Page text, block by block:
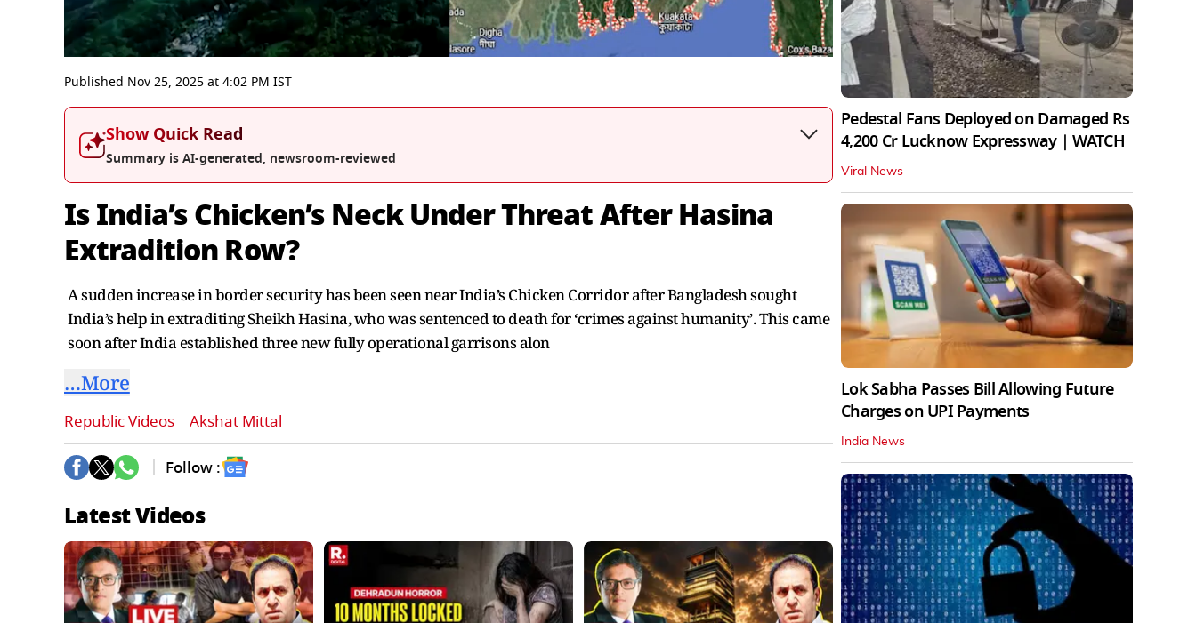
seconds
of
7
seconds
0%
Published Nov 25, 2025at4:02 PM IST
Show Quick Read
Summary is AI-generated, newsroom-reviewed
Is India’s Chicken’s Neck Under Threat After Hasina
Extradition Row?
A sudden increase in border security has been seen near India’s Chicken Corridor after Bangladesh sought
India’s help in extraditing Sheikh Hasina, who was sentenced to death for ‘crimes against humanity’. This came
soon after India established three new fully operational garrisons alon
…More
Republic Videos Akshat Mittal
Follow :
Latest Videos
Pedestal Fans Deployed on Damaged Rs
4,200 Cr Lucknow Expressway | WATCH
Viral News
Lok Sabha Passes Bill Allowing Future
Charges on UPI Payments
India News